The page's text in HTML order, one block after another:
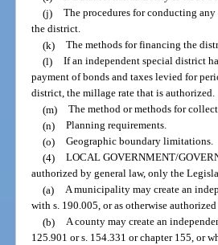
(j) The procedures for conducting
the district.
(k) The methods for financing the
(l) If an independent special district
payment of bonds and taxes levied for
district, the millage rate that is authorized.
(m) The method or methods for
(n) Planning requirements.
(o) Geographic boundary limitations.
(4) LOCAL GOVERNMENT/
authorized by general law, only the
(a) A municipality may create an
with s. 190.005, or as otherwise
(b) A county may create an
125.901 or s. 154.331 or chapter 155, or